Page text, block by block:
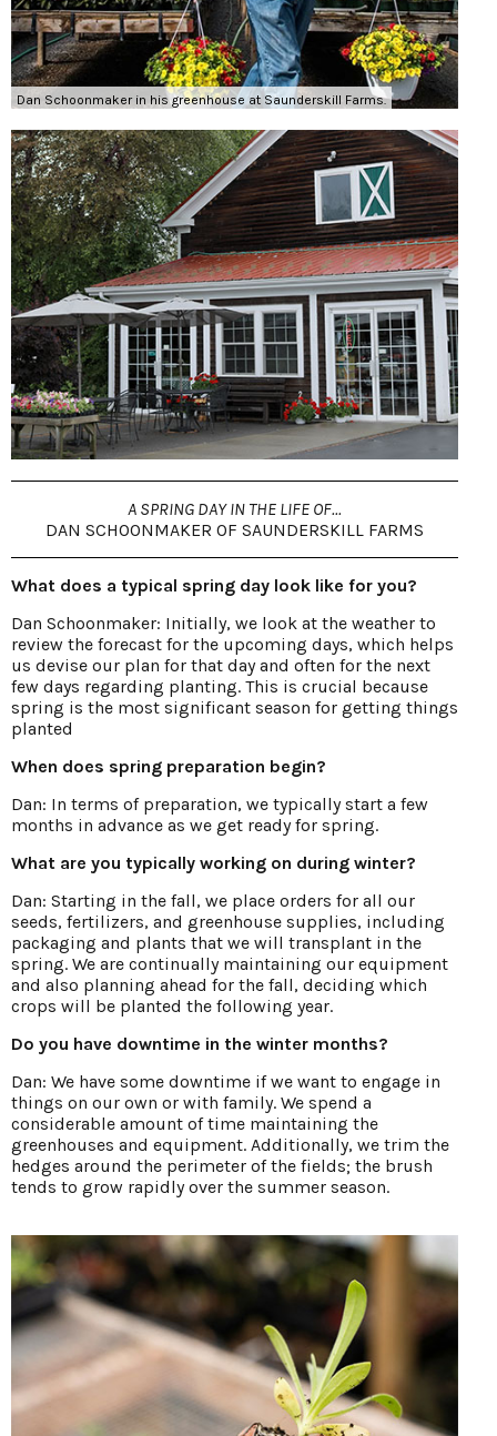
Dan Schoonmaker in his greenhouse at Saunderskill Farms.
A SPRING DAY IN THE LIFE OF...
DAN SCHOONMAKER OF SAUNDERSKILL FARMS
What does a typical spring day look like for you?
Dan Schoonmaker: Initially, we look at the weather to
review the forecast for the upcoming days, which helps
us devise our plan for that day and often for the next
few days regarding planting. This is crucial because
spring is the most significant season for getting things
planted
When does spring preparation begin?
Dan: In terms of preparation, we typically start a few
months in advance as we get ready for spring.
What are you typically working on during winter?
Dan: Starting in the fall, we place orders for all our
seeds, fertilizers, and greenhouse supplies, including
packaging and plants that we will transplant in the
spring. We are continually maintaining our equipment
and also planning ahead for the fall, deciding which
crops will be planted the following year.
Do you have downtime in the winter months?
Dan: We have some downtime if we want to engage in
things on our own or with family. We spend a
considerable amount of time maintaining the
greenhouses and equipment. Additionally, we trim the
hedges around the perimeter of the fields; the brush
tends to grow rapidly over the summer season.